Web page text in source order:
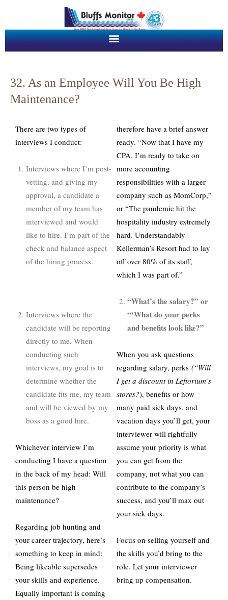
32. As an Employee Will You Be High
Maintenance?
There are two types of
interviews I conduct:
Interviews where I’m post-
vetting, and giving my
approval, a candidate a
member of my team has
interviewed and would
like to hire. I’m part of the
check and balance aspect
of the hiring process.
Interviews where the
candidate will be reporting
directly to me. When
conducting such
interviews, my goal is to
determine whether the
candidate fits me, my team
and will be viewed by my
boss as a good hire.
Whichever interview I’m
conducting I have a question
in the back of my head: Will
this person be high
maintenance?
Regarding job hunting and
your career trajectory, here’s
something to keep in mind:
Being likeable supersedes
your skills and experience.
Equally important is coming
therefore have a brief answer
ready. “Now that I have my
CPA, I’m ready to take on
more accounting
responsibilities with a larger
company such as MomCorp,”
or “The pandemic hit the
hospitality industry extremely
hard. Understandably
Kellerman’s Resort had to lay
off over 80% of its staff,
which I was part of.”
“What’s the salary?” or
“‘What do your perks
and benefits look like?”
When you ask questions
regarding salary, perks (“Will
I get a discount in Leftorium’s
stores?), benefits or how
many paid sick days, and
vacation days you’ll get, your
interviewer will rightfully
assume your priority is what
you can get from the
company, not what you can
contribute to the company’s
success, and you’ll max out
your sick days.
Focus on selling yourself and
the skills you’d bring to the
role. Let your interviewer
bring up compensation.